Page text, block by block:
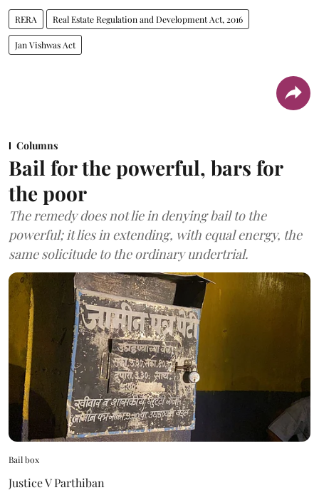
RERA Real Estate Regulation and Development Act, 2016
Jan Vishwas Act
Columns
Bail for the powerful, bars for
the poor
The remedy does not lie in denying bail to the
powerful; it lies in extending, with equal energy, the
same solicitude to the ordinary undertrial.
Bail box
Justice V Parthiban